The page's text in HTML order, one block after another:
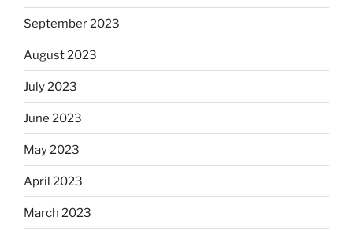
September 2023
August 2023
July 2023
June 2023
May 2023
April 2023
March 2023